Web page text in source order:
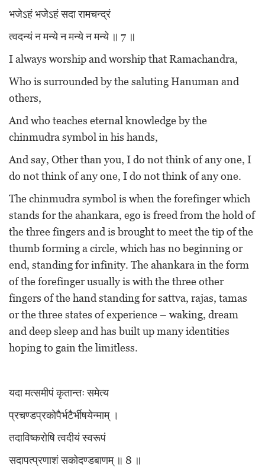
भजेऽहं भजेऽहं सदा रामचन्द्रं
त्वदन्यं न मन्ये न मन्ये न मन्ये ॥ 7 ॥
I always worship and worship that Ramachandra,
Who is surrounded by the saluting Hanuman and
others,
And who teaches eternal knowledge by the
chinmudra symbol in his hands,
And say, Other than you, I do not think of any one, I
do not think of any one, I do not think of any one.
The chinmudra symbol is when the forefinger which
stands for the ahankara, ego is freed from the hold of
the three fingers and is brought to meet the tip of the
thumb forming a circle, which has no beginning or
end, standing for infinity. The ahankara in the form
of the forefinger usually is with the three other
fingers of the hand standing for sattva, rajas, tamas
or the three states of experience – waking, dream
and deep sleep and has built up many identities
hoping to gain the limitless.
यदा मत्समीपं कृतान्तः समेत्य
प्रचण्डप्रकोपैर्भटैर्भीषयेन्माम् ।
तदाविष्करोषि त्वदीयं स्वरूपं
सदापत्प्रणाशं सकोदण्डबाणम् ॥ 8 ॥